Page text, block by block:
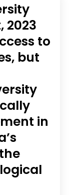
2023
to
but
in